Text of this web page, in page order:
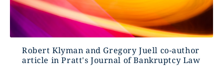
Robert Klyman and Gregory Juell co-author
article in Pratt's Journal of Bankruptcy Law